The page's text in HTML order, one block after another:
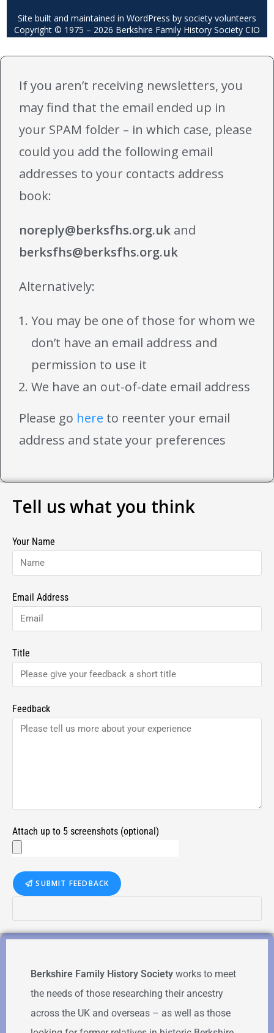
Site built and maintained in WordPress by society volunteers
Copyright © 1975 – 2026 Berkshire Family History Society CIO
If you aren’t receiving newsletters, you
may find that the email ended up in
your SPAM folder – in which case, please
could you add the following email
addresses to your contacts address
book:
noreply@berksfhs.org.uk and
berksfhs@berksfhs.org.uk
Alternatively:
You may be one of those for whom we
don’t have an email address and
permission to use it
We have an out-of-date email address
Please go here to reenter your email
address and state your preferences
Tell us what you think
Your Name
Email Address
Title
Feedback
Attach up to 5 screenshots (optional)
SUBMIT FEEDBACK
Berkshire Family History Society works to meet
the needs of those researching their ancestry
across the UK and overseas – as well as those